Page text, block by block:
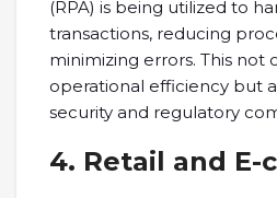
(RPA) is being utilized to
transactions, reducing
minimizing errors. This not
operational efficiency but
security and regulatory
4. Retail and E-